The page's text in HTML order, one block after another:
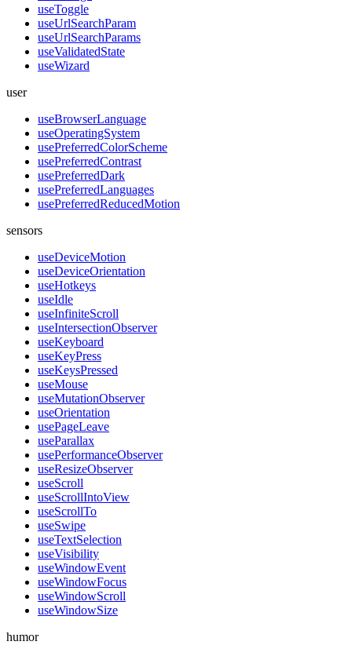
useToggle
useUrlSearchParam
useUrlSearchParams
useValidatedState
useWizard
user
useBrowserLanguage
useOperatingSystem
usePreferredColorScheme
usePreferredContrast
usePreferredDark
usePreferredLanguages
usePreferredReducedMotion
sensors
useDeviceMotion
useDeviceOrientation
useHotkeys
useIdle
useInfiniteScroll
useIntersectionObserver
useKeyboard
useKeyPress
useKeysPressed
useMouse
useMutationObserver
useOrientation
usePageLeave
useParallax
usePerformanceObserver
useResizeObserver
useScroll
useScrollIntoView
useScrollTo
useSwipe
useTextSelection
useVisibility
useWindowEvent
useWindowFocus
useWindowScroll
useWindowSize
humor